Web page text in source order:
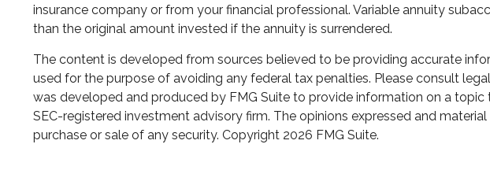
insurance company or from your financial professional. Variable annuity
than the original amount invested if the annuity is surrendered.
The content is developed from sources believed to be providing accurate
used for the purpose of avoiding any federal tax penalties. Please consult
was developed and produced by FMG Suite to provide information on a
SEC-registered investment advisory firm. The opinions expressed and
purchase or sale of any security. Copyright 2026 FMG Suite.